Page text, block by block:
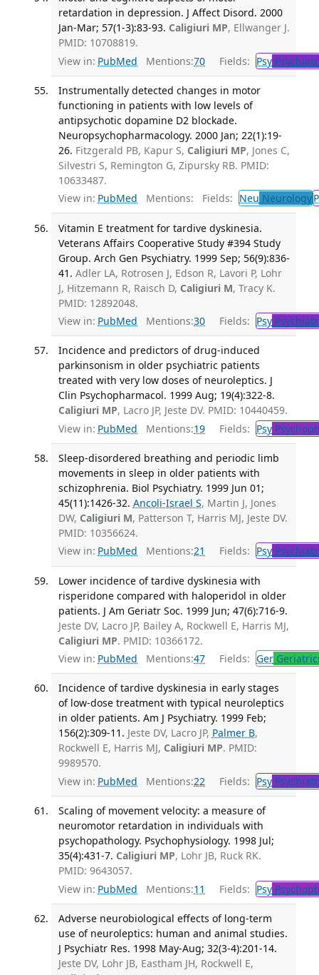
retardation in depression. J Affect Disord. 2000
Jan-Mar; 57(1-3):83-93. Caligiuri MP, Ellwanger J.
PMID: 10708819.
View in: PubMed Mentions:70 Fields: Psy
Instrumentally detected changes in motor
functioning in patients with low levels of
antipsychotic dopamine D2 blockade.
Neuropsychopharmacology. 2000 Jan; 22(1):19-
26. Fitzgerald PB, Kapur S, Caligiuri MP, Jones C,
Silvestri S, Remington G, Zipursky RB. PMID:
10633487.
View in: PubMed Mentions: Fields: Neu Neurology
Vitamin E treatment for tardive dyskinesia.
Veterans Affairs Cooperative Study #394 Study
Group. Arch Gen Psychiatry. 1999 Sep; 56(9):836-
41. Adler LA, Rotrosen J, Edson R, Lavori P, Lohr
J, Hitzemann R, Raisch D, Caligiuri M, Tracy K.
PMID: 12892048.
View in: PubMed Mentions:30 Fields: Psy
Incidence and predictors of drug-induced
parkinsonism in older psychiatric patients
treated with very low doses of neuroleptics. J
Clin Psychopharmacol. 1999 Aug; 19(4):322-8.
Caligiuri MP, Lacro JP, Jeste DV. PMID: 10440459.
View in: PubMed Mentions:19 Fields: Psy
Sleep-disordered breathing and periodic limb
movements in sleep in older patients with
schizophrenia. Biol Psychiatry. 1999 Jun 01;
45(11):1426-32. Ancoli-Israel S, Martin J, Jones
DW, Caligiuri M, Patterson T, Harris MJ, Jeste DV.
PMID: 10356624.
View in: PubMed Mentions:21 Fields: Psy
Lower incidence of tardive dyskinesia with
risperidone compared with haloperidol in older
patients. J Am Geriatr Soc. 1999 Jun; 47(6):716-9.
Jeste DV, Lacro JP, Bailey A, Rockwell E, Harris MJ,
Caligiuri MP. PMID: 10366172.
View in: PubMed Mentions:47 Fields: Ger
Incidence of tardive dyskinesia in early stages
of low-dose treatment with typical neuroleptics
in older patients. Am J Psychiatry. 1999 Feb;
156(2):309-11. Jeste DV, Lacro JP, Palmer B,
Rockwell E, Harris MJ, Caligiuri MP. PMID:
9989570.
View in: PubMed Mentions:22 Fields: Psy
Scaling of movement velocity: a measure of
neuromotor retardation in individuals with
psychopathology. Psychophysiology. 1998 Jul;
35(4):431-7. Caligiuri MP, Lohr JB, Ruck RK.
PMID: 9643057.
View in: PubMed Mentions:11 Fields: Psy
Adverse neurobiological effects of long-term
use of neuroleptics: human and animal studies.
J Psychiatr Res. 1998 May-Aug; 32(3-4):201-14.
Jeste DV, Lohr JB, Eastham JH, Rockwell E,